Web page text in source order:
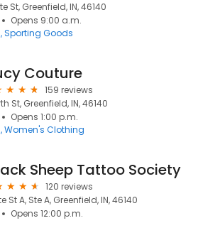
St, Greenfield, IN, 46140
Opens 9:00 a.m.
Sporting Goods
Couture
159 reviews
St, Greenfield, IN, 46140
Opens 1:00 p.m.
Women's Clothing
Sheep Tattoo Society
120 reviews
St A, Ste A, Greenfield, IN, 46140
Opens 12:00 p.m.